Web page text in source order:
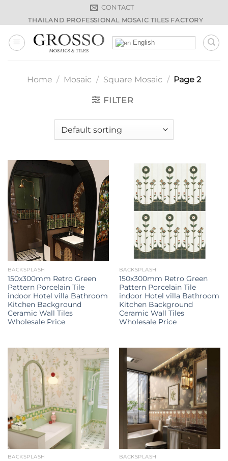
CONTACT
THAILAND PROFESSIONAL MOSAIC TILES FACTORY
English
Home / Mosaic / Square Mosaic / Page 2
FILTER
BACKSPLASH
150x300mm Retro Green
Pattern Porcelain Tile
indoor Hotel villa Bathroom
Kitchen Background
Ceramic Wall Tiles
Wholesale Price
BACKSPLASH
150x300mm Retro Green
Pattern Porcelain Tile
indoor Hotel villa Bathroom
Kitchen Background
Ceramic Wall Tiles
Wholesale Price
BACKSPLASH BACKSPLASH